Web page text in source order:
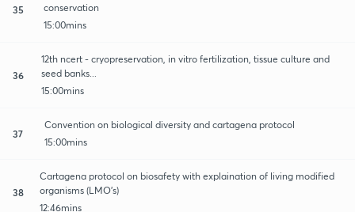
35
conservation
15:00mins
36
12th ncert - cryopreservation, in vitro fertilization, tissue culture and
seed banks...
15:00mins
37
Convention on biological diversity and cartagena protocol
15:00mins
38
Cartagena protocol on biosafety with explaination of living modified
organisms (LMO's)
12:46mins